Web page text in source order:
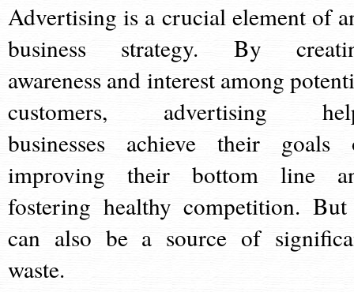
Advertising is a crucial element of
business strategy. By
awareness and interest among
customers, advertising
businesses achieve their goals
improving their bottom line
fostering healthy competition.
can also be a source of
waste.